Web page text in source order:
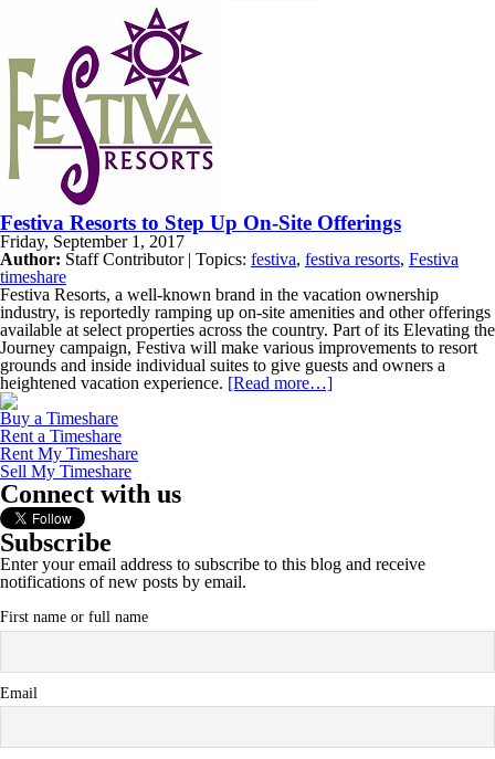
Festiva Resorts to Step Up On-Site Offerings
Friday, September 1, 2017
Author: Staff Contributor | Topics: festiva, festiva resorts, Festiva
timeshare
Festiva Resorts, a well-known brand in the vacation ownership
industry, is reportedly ramping up on-site amenities and other offerings
available at select properties across the country. Part of its Elevating the
Journey campaign, Festiva will make various improvements to resort
grounds and inside individual suites to give guests and owners a
heightened vacation experience. [Read more…]
Buy a Timeshare
Rent a Timeshare
Rent My Timeshare
Sell My Timeshare
Connect with us
Subscribe
Enter your email address to subscribe to this blog and receive
notifications of new posts by email.
First name or full name
Email